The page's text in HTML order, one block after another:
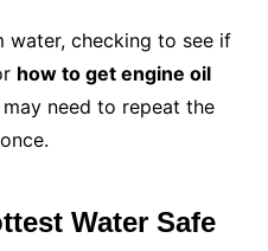
water, checking to see if
how to get engine oil
need to repeat the
Water Safe